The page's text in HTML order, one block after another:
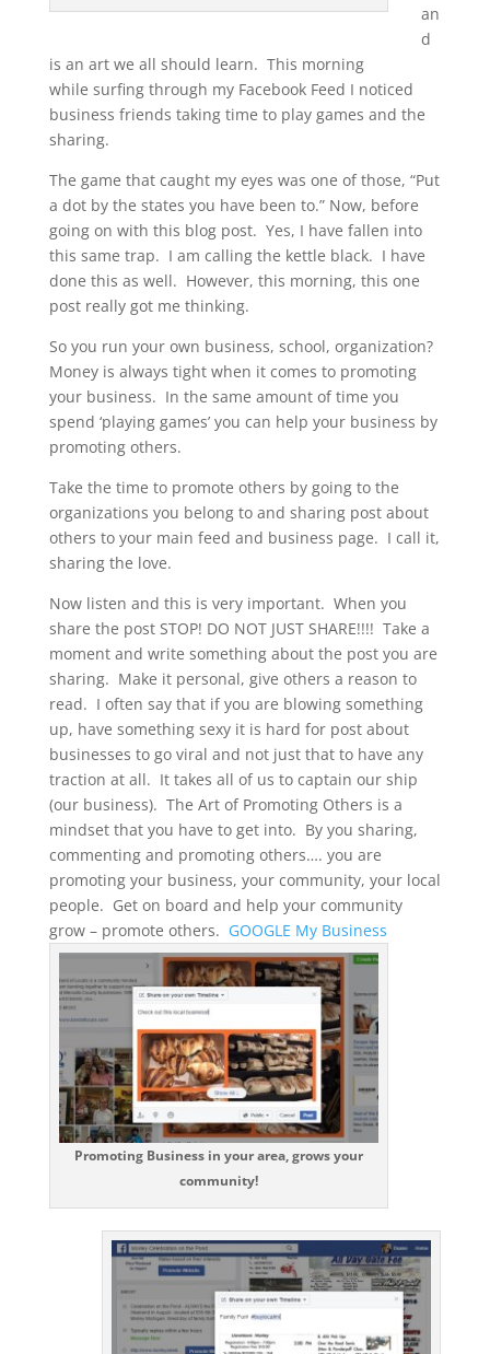
an
d
is an art we all should learn. This morning
while surfing through my Facebook Feed I noticed
business friends taking time to play games and the
sharing.
The game that caught my eyes was one of those, “Put
a dot by the states you have been to.” Now, before
going on with this blog post. Yes, I have fallen into
this same trap. I am calling the kettle black. I have
done this as well. However, this morning, this one
post really got me thinking.
So you run your own business, school, organization?
Money is always tight when it comes to promoting
your business. In the same amount of time you
spend ‘playing games’ you can help your business by
promoting others.
Take the time to promote others by going to the
organizations you belong to and sharing post about
others to your main feed and business page. I call it,
sharing the love.
Now listen and this is very important. When you
share the post STOP! DO NOT JUST SHARE!!!! Take a
moment and write something about the post you are
sharing. Make it personal, give others a reason to
read. I often say that if you are blowing something
up, have something sexy it is hard for post about
businesses to go viral and not just that to have any
traction at all. It takes all of us to captain our ship
(our business). The Art of Promoting Others is a
mindset that you have to get into. By you sharing,
commenting and promoting others…. you are
promoting your business, your community, your local
people. Get on board and help your community
grow – promote others. GOOGLE My Business
Promoting Business in your area, grows your
community!